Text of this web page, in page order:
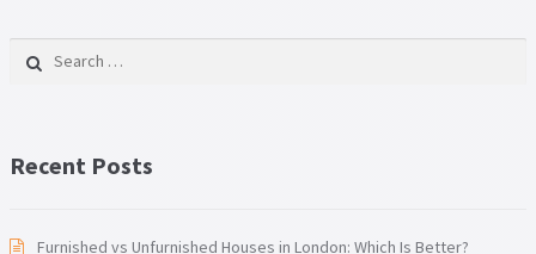
Search for:
Recent Posts
Furnished vs Unfurnished Houses in London: Which Is Better?